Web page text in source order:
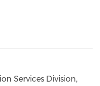
Services Division,